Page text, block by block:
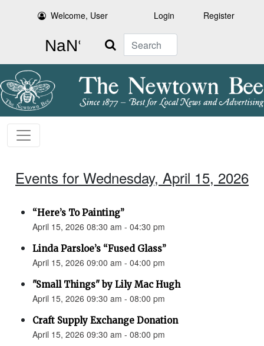
Welcome, User Login Register
Search
Events for Wednesday, April 15, 2026
“Here’s To Painting”
April 15, 2026 08:30 am - 04:30 pm
Linda Parsloe’s “Fused Glass”
April 15, 2026 09:00 am - 04:00 pm
"Small Things" by Lily Mac Hugh
April 15, 2026 09:30 am - 08:00 pm
Craft Supply Exchange Donation
April 15, 2026 09:30 am - 08:00 pm